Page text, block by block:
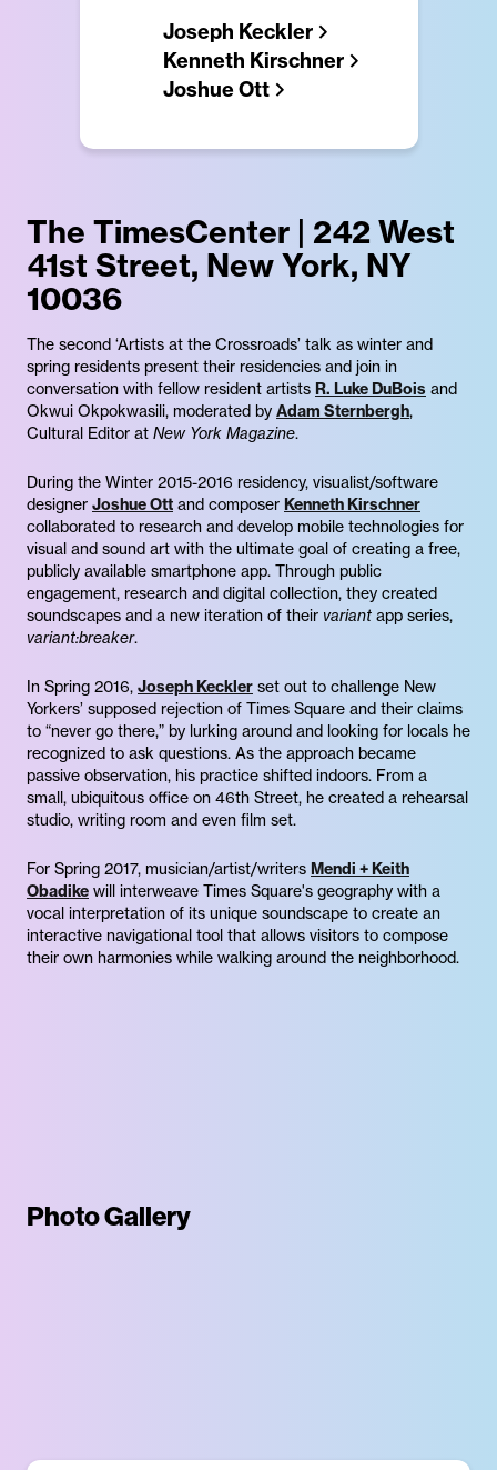
Joseph Keckler
Kenneth Kirschner
Joshue Ott
The TimesCenter | 242 West
41st Street, New York, NY
10036
The second ‘Artists at the Crossroads’ talk as winter and
spring residents present their residencies and join in
conversation with fellow resident artists R. Luke DuBois and
Okwui Okpokwasili, moderated by Adam Sternbergh,
Cultural Editor at New York Magazine.
During the Winter 2015-2016 residency, visualist/software
designer Joshue Ott and composer Kenneth Kirschner
collaborated to research and develop mobile technologies for
visual and sound art with the ultimate goal of creating a free,
publicly available smartphone app. Through public
engagement, research and digital collection, they created
soundscapes and a new iteration of their variant app series,
variant:breaker.
In Spring 2016, Joseph Keckler set out to challenge New
Yorkers’ supposed rejection of Times Square and their claims
to “never go there,” by lurking around and looking for locals he
recognized to ask questions. As the approach became
passive observation, his practice shifted indoors. From a
small, ubiquitous office on 46th Street, he created a rehearsal
studio, writing room and even film set.
For Spring 2017, musician/artist/writers Mendi + Keith
Obadike will interweave Times Square's geography with a
vocal interpretation of its unique soundscape to create an
interactive navigational tool that allows visitors to compose
their own harmonies while walking around the neighborhood.
Photo Gallery